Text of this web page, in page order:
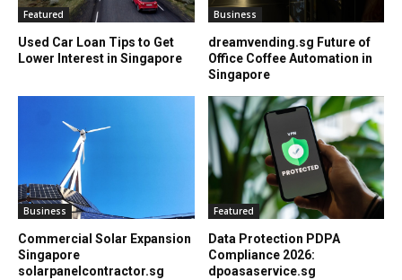
Featured
Used Car Loan Tips to Get
Lower Interest in Singapore
Business
dreamvending.sg Future of
Office Coffee Automation in
Singapore
Business
Commercial Solar Expansion
Singapore
solarpanelcontractor.sg
Featured
Data Protection PDPA
Compliance 2026:
dpoasaservice.sg